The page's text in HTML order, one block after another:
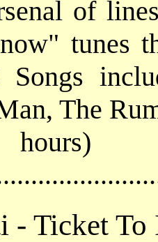
of
tunes
Songs
The
- Ticket